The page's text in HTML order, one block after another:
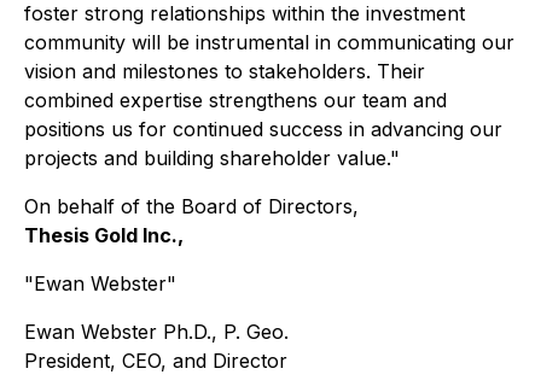
foster strong relationships within the investment
community will be instrumental in communicating our
vision and milestones to stakeholders. Their
combined expertise strengthens our team and
positions us for continued success in advancing our
projects and building shareholder value."
On behalf of the Board of Directors,
Thesis Gold Inc.,
"Ewan Webster"
Ewan Webster Ph.D., P. Geo.
President, CEO, and Director